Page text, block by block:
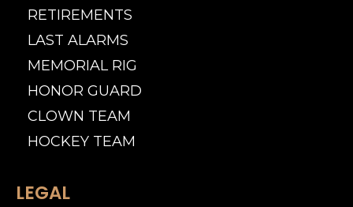
RETIREMENTS
LAST ALARMS
MEMORIAL RIG
HONOR GUARD
CLOWN TEAM
HOCKEY TEAM
LEGAL